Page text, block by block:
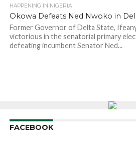
HAPPENING IN NIGERIA
Okowa Defeats Ned Nwoko in
Former Governor of Delta State,
victorious in the senatorial primary
defeating incumbent Senator Ned...
FACEBOOK